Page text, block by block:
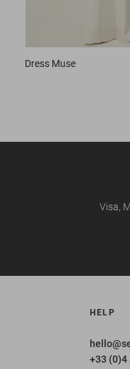
Dress Muse
Visa,
HELP
+33 (0)4